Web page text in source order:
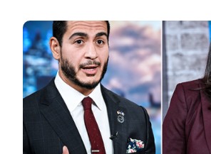
Image